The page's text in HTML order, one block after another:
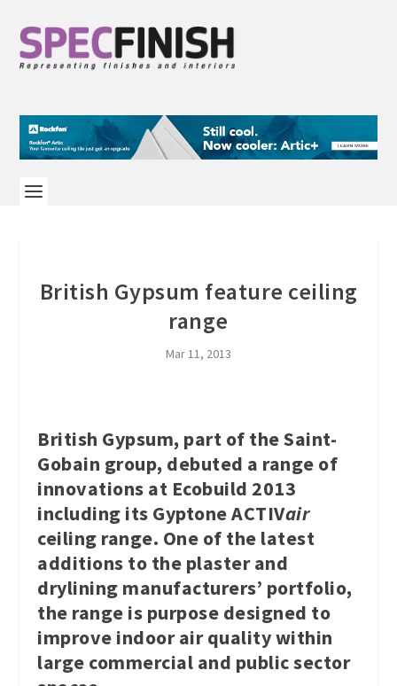
British Gypsum feature ceiling
range
Mar 11, 2013
British Gypsum, part of the Saint-
Gobain group, debuted a range of
innovations at Ecobuild 2013
including its Gyptone ACTIVair
ceiling range. One of the latest
additions to the plaster and
drylining manufacturers’ portfolio,
the range is purpose designed to
improve indoor air quality within
large commercial and public sector